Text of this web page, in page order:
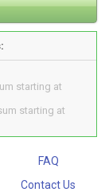
starting at
starting at
FAQ
Contact Us